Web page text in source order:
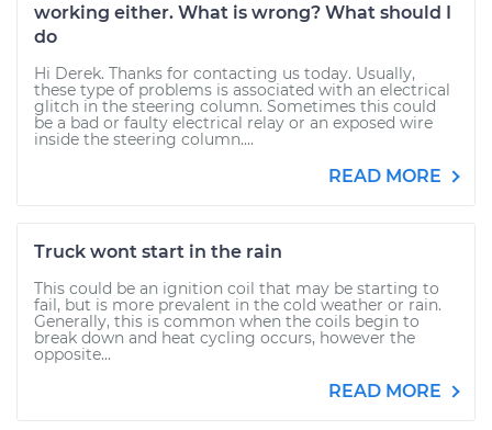
working either. What is wrong? What should I
do
Hi Derek. Thanks for contacting us today. Usually,
these type of problems is associated with an electrical
glitch in the steering column. Sometimes this could
be a bad or faulty electrical relay or an exposed wire
inside the steering column....
READ MORE
Truck wont start in the rain
This could be an ignition coil that may be starting to
fail, but is more prevalent in the cold weather or rain.
Generally, this is common when the coils begin to
break down and heat cycling occurs, however the
opposite...
READ MORE